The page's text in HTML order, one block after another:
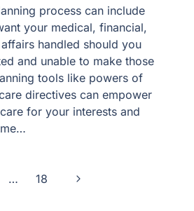
process can include
your medical, financial,
handled should you
and unable to make those
tools like powers of
directives can empower
for your interests and
… 18
Next